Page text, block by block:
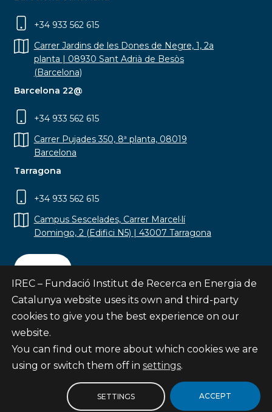
+34 933 562 615
Carrer Jardins de les Dones de Negre, 1, 2a
planta | 08930 Sant Adrià de Besòs
(Barcelona)
Barcelona 22@
+34 933 562 615
Carrer Pujades 350, 8ª planta, 08019
Barcelona
Tarragona
+34 933 562 615
Campus Sescelades, Carrer Marcel·lí
Domingo, 2 (Edifici N5) | 43007 Tarragona
Contact
Subscribe
© Fundació Institut de Recerca en Energia de
IREC – Fundació Institut de Recerca en Energia de
Catalunya website uses its own and third-party
cookies to give you the best experience on our
website.
You can find out more about which cookies we are
using or switch them off in settings.
ACCEPT
SETTINGS